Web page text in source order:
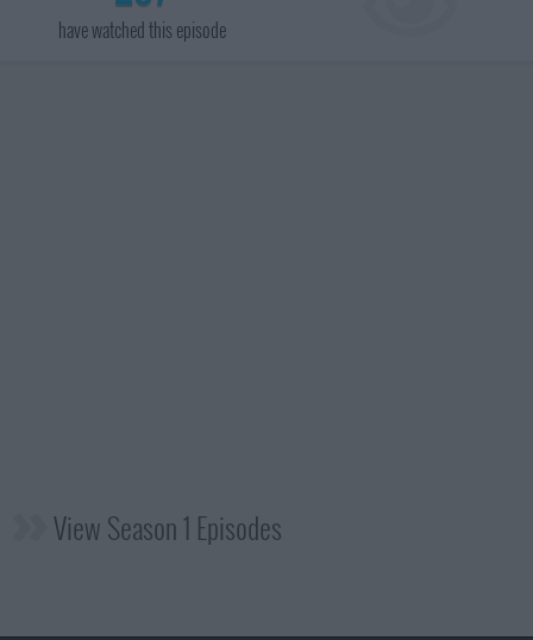
have watched this episode
View Season 1 Episodes